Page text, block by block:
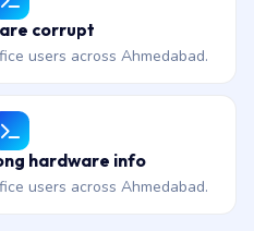
corrupt
users across Ahmedabad.
hardware info
users across Ahmedabad.